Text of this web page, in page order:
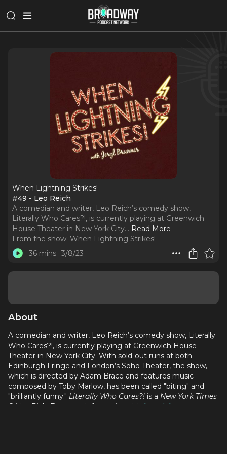
When Lightning Strikes!
#49 - Leo Reich
A comedian and writer, Leo Reich’s comedy show,
Literally Who Cares?!, is currently playing at Greenwich
House Theater in New York City... Read More
From the show: When Lightning Strikes!
36 mins 3/8/23
About
A comedian and writer, Leo Reich’s comedy show, Literally
Who Cares?!, is currently playing at Greenwich House
Theater in New York City. With sold-out runs at both
Edinburgh Fringe and London’s Soho Theater, the show,
which is directed by Adam Brace and features music
composed by Toby Marlow, has been called "biting" and
"brilliantly funny." Literally Who Cares?! is a New York Times
Critics Pick. For more information visitleoreich.com.